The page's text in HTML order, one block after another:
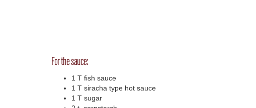
For the sauce:
1 T fish sauce
1 T siracha type hot sauce
1 T sugar